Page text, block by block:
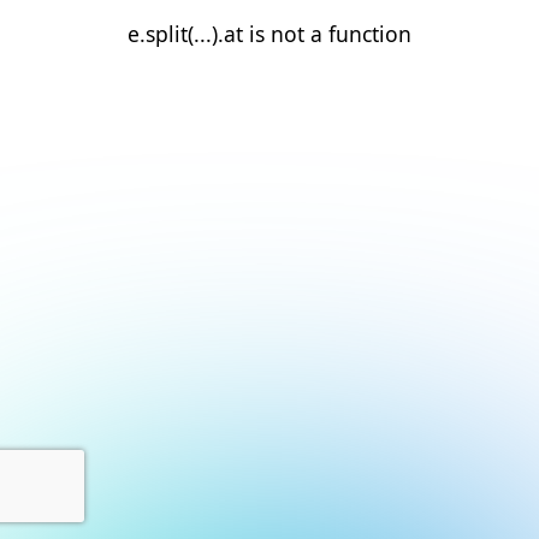
e.split(...).at is not a function